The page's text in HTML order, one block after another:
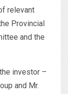
relevant
Provincial
and the
investor –
and Mr.